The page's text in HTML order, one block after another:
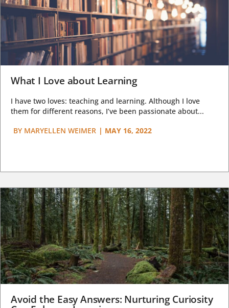
What I Love about Learning
I have two loves: teaching and learning. Although I love
them for different reasons, I’ve been passionate about...
BY MARYELLEN WEIMER | MAY 16, 2022
Avoid the Easy Answers: Nurturing Curiosity